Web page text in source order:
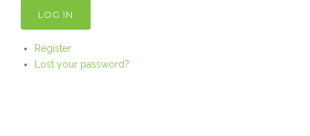
LOG IN
Register
Lost your password?